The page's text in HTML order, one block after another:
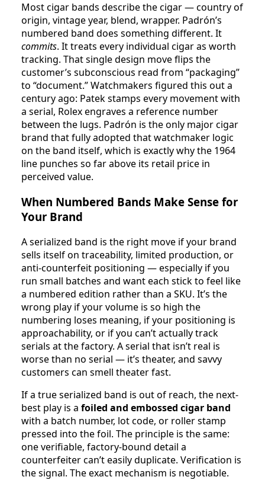
Most cigar bands describe the cigar — country of
origin, vintage year, blend, wrapper. Padrón’s
numbered band does something different. It
commits. It treats every individual cigar as worth
tracking. That single design move flips the
customer’s subconscious read from “packaging”
to “document.” Watchmakers figured this out a
century ago: Patek stamps every movement with
a serial, Rolex engraves a reference number
between the lugs. Padrón is the only major cigar
brand that fully adopted that watchmaker logic
on the band itself, which is exactly why the 1964
line punches so far above its retail price in
perceived value.
When Numbered Bands Make Sense for
Your Brand
A serialized band is the right move if your brand
sells itself on traceability, limited production, or
anti-counterfeit positioning — especially if you
run small batches and want each stick to feel like
a numbered edition rather than a SKU. It’s the
wrong play if your volume is so high the
numbering loses meaning, if your positioning is
approachability, or if you can’t actually track
serials at the factory. A serial that isn’t real is
worse than no serial — it’s theater, and savvy
customers can smell theater fast.
If a true serialized band is out of reach, the next-
best play is a foiled and embossed cigar band
with a batch number, lot code, or roller stamp
pressed into the foil. The principle is the same:
one verifiable, factory-bound detail a
counterfeiter can’t easily duplicate. Verification is
the signal. The exact mechanism is negotiable.